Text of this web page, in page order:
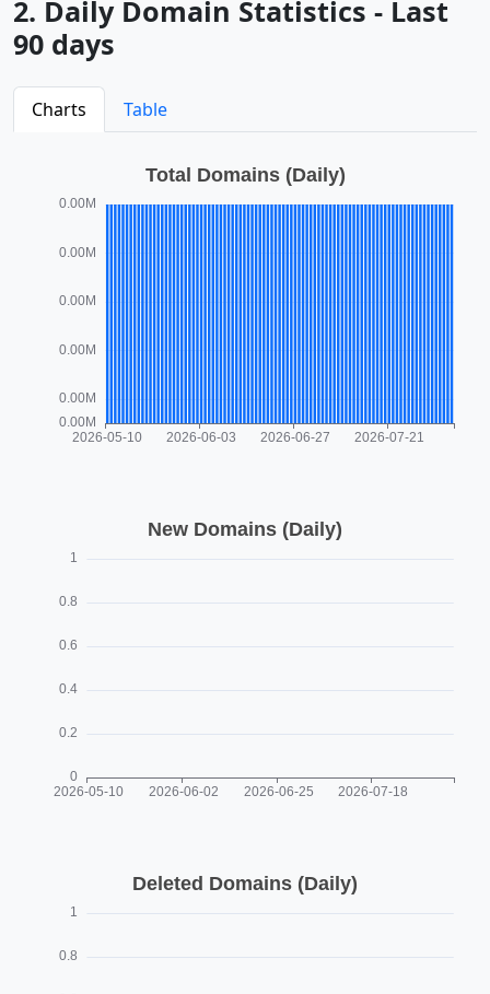
2. Daily Domain Statistics - Last
90 days
Charts Table